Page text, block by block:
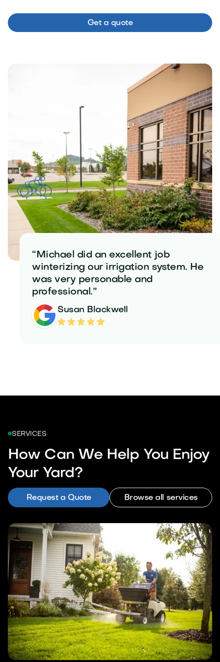
“Michael did an excellent job
winterizing our irrigation system. He
was very personable and
professional.”
Susan Blackwell
Get a quote
SERVICES
How Can We Help You Enjoy
Your Yard?
Request a Quote Browse all services